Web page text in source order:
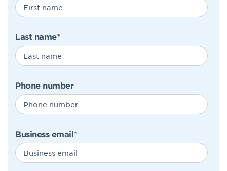
Last name*
Phone number
Business email*